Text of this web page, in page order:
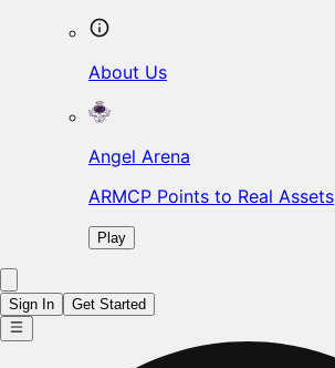
About Us
Angel Arena
ARMCP Points to Real Assets
Play
Sign In Get Started